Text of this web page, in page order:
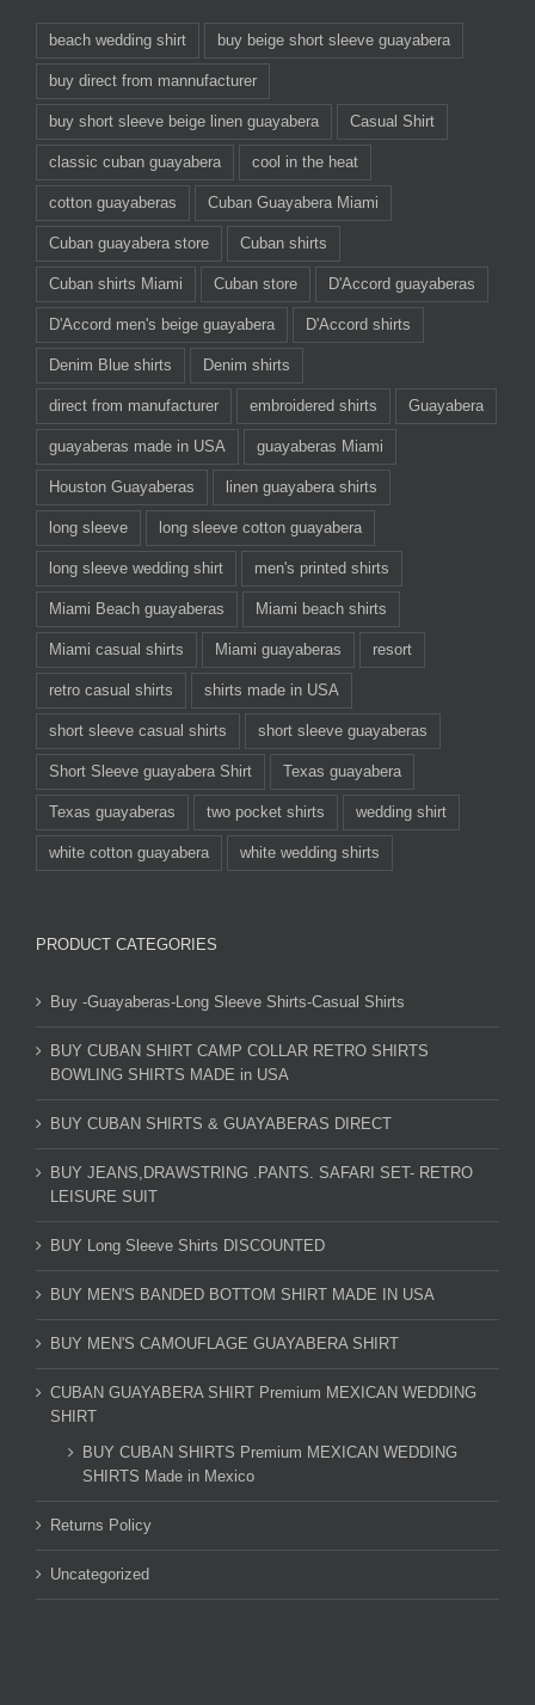
beach wedding shirt buy beige short sleeve guayabera
buy direct from mannufacturer
buy short sleeve beige linen guayabera Casual Shirt
classic cuban guayabera cool in the heat
cotton guayaberas Cuban Guayabera Miami
Cuban guayabera store Cuban shirts
Cuban shirts Miami Cuban store D'Accord guayaberas
D'Accord men's beige guayabera D'Accord shirts
Denim Blue shirts Denim shirts
direct from manufacturer embroidered shirts Guayabera
guayaberas made in USA guayaberas Miami
Houston Guayaberas linen guayabera shirts
long sleeve long sleeve cotton guayabera
long sleeve wedding shirt men's printed shirts
Miami Beach guayaberas Miami beach shirts
Miami casual shirts Miami guayaberas resort
retro casual shirts shirts made in USA
short sleeve casual shirts short sleeve guayaberas
Short Sleeve guayabera Shirt Texas guayabera
Texas guayaberas two pocket shirts wedding shirt
white cotton guayabera white wedding shirts
PRODUCT CATEGORIES
Buy -Guayaberas-Long Sleeve Shirts-Casual Shirts
BUY CUBAN SHIRT CAMP COLLAR RETRO SHIRTS
BOWLING SHIRTS MADE in USA
BUY CUBAN SHIRTS & GUAYABERAS DIRECT
BUY JEANS,DRAWSTRING .PANTS. SAFARI SET- RETRO
LEISURE SUIT
BUY Long Sleeve Shirts DISCOUNTED
BUY MEN'S BANDED BOTTOM SHIRT MADE IN USA
BUY MEN'S CAMOUFLAGE GUAYABERA SHIRT
CUBAN GUAYABERA SHIRT Premium MEXICAN WEDDING
SHIRT
BUY CUBAN SHIRTS Premium MEXICAN WEDDING
SHIRTS Made in Mexico
Returns Policy
Uncategorized